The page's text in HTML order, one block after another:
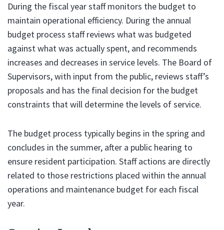
During the fiscal year staff monitors the budget to
maintain operational efficiency. During the annual
budget process staff reviews what was budgeted
against what was actually spent, and recommends
increases and decreases in service levels. The Board of
Supervisors, with input from the public, reviews staff’s
proposals and has the final decision for the budget
constraints that will determine the levels of service.
The budget process typically begins in the spring and
concludes in the summer, after a public hearing to
ensure resident participation. Staff actions are directly
related to those restrictions placed within the annual
operations and maintenance budget for each fiscal
year.